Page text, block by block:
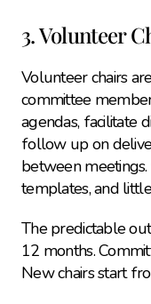
3. Volunteer
Volunteer chairs
committee
agendas, facilitate
follow up on
between
templates, and
The predictable
12 months.
New chairs start